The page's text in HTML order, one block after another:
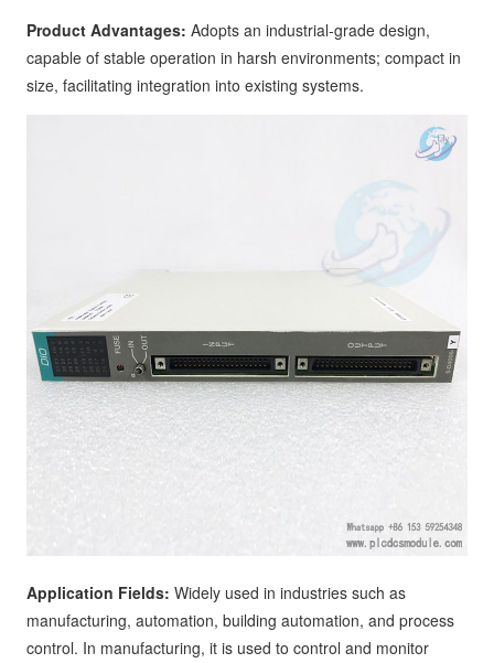
Product Advantages: Adopts an industrial-grade design,
capable of stable operation in harsh environments; compact in
size, facilitating integration into existing systems.
Application Fields: Widely used in industries such as
manufacturing, automation, building automation, and process
control. In manufacturing, it is used to control and monitor